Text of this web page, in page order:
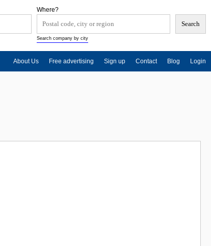
Where?
Search company by city
About Us Free advertising Sign up Contact Blog Login